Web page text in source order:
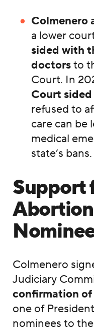
Colmenero
a lower
sided with
doctorsto
Court. In
Court
refused to
care can be
medical
state’s bans.
Support
Colmenero
Judiciary
confirmation
one of
nominees to